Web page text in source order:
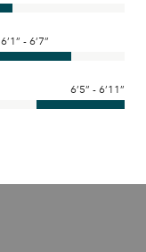
6’1” - 6’7”
6’5” - 6’11”